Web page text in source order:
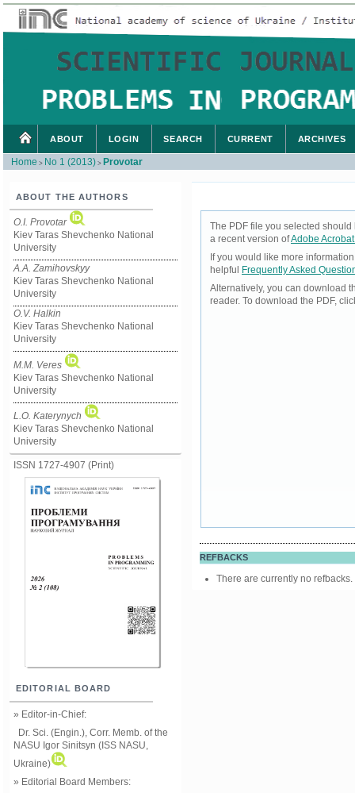
ABOUT THE AUTHORS
O.I. Provotar
Kiev Taras Shevchenko National
University
A.A. Zamihovskyy
Kiev Taras Shevchenko National
University
O.V. Halkin
Kiev Taras Shevchenko National
University
M.M. Ve­res
Kiev Taras Shevchenko National
University
L.O. Katerynych
Kiev Taras Shevchenko National
University
ISSN 1727-4907 (Print)
EDITORIAL BOARD
» Editor-in-Chief:
Dr. Sci. (Engin.), Corr. Memb. of the
NASU Igor Sinitsyn (ISS NASU,
Ukraine)
» Editorial Board Members:
ABOUT LOGIN SEARCH CURRENT ARCHIVES
Home > No 1 (2013) > Provotar
The PDF file you selected
a recent version ofAdobe
If you would like more
helpful
Frequently Asked
Alternatively, you can download
reader. To download the PDF,
REFBACKS
There are currently no refbacks.